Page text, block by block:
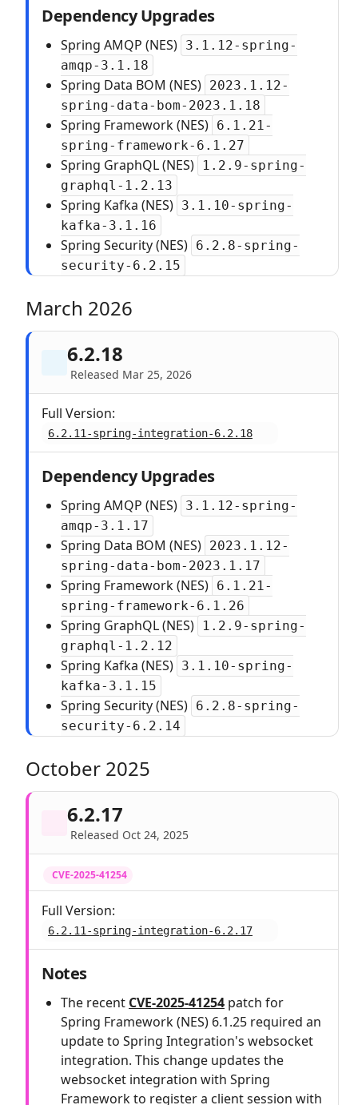
Dependency Upgrades
Spring AMQP (NES) 3.1.12-spring-
amqp-3.1.18
Spring Data BOM (NES) 2023.1.12-
spring-data-bom-2023.1.18
Spring Framework (NES) 6.1.21-
spring-framework-6.1.27
Spring GraphQL (NES)
1.2.9-spring-
graphql-1.2.13
Spring Kafka (NES) 3.1.10-spring-
kafka-3.1.16
Spring Security (NES) 6.2.8-spring-
security-6.2.15
March 2026
6.2.18
Released Mar 25, 2026
Full Version:
6.2.11-spring-integration-6.2.18
Dependency Upgrades
Spring AMQP (NES) 3.1.12-spring-
amqp-3.1.17
Spring Data BOM (NES) 2023.1.12-
spring-data-bom-2023.1.17
Spring Framework (NES) 6.1.21-
spring-framework-6.1.26
Spring GraphQL (NES)
1.2.9-spring-
graphql-1.2.12
Spring Kafka (NES) 3.1.10-spring-
kafka-3.1.15
Spring Security (NES) 6.2.8-spring-
security-6.2.14
October 2025
6.2.17
Released Oct 24, 2025
CVE-2025-41254
Full Version:
6.2.11-spring-integration-6.2.17
Notes
The recent CVE-2025-41254 patch for
Spring Framework (NES) 6.1.25 required an
update to Spring Integration's websocket
integration. This change updates the
websocket integration with Spring
Framework to register a client session with